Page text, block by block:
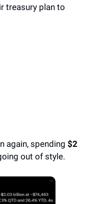
treasury plan to
again, spending $2
out of style.